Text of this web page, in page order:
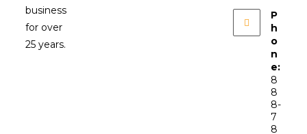
business
for over
25 years.
P
h
o
n
e:
8
8
8-
7
8